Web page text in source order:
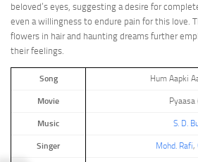
beloved’s eyes, suggesting a desire for
even a willingness to endure pain for this love.
flowers in hair and haunting dreams further
their feelings.
Song Hum Aapki
Movie
Music S. D.
Singer Mohd. Rafi,